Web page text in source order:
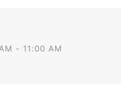
- 11:00 AM